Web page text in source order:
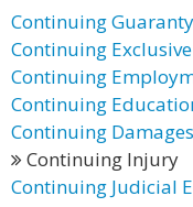
Continuing Guaranty
Continuing
Continuing
Continuing
Continuing Damages
Continuing Injury
Continuing Judicial